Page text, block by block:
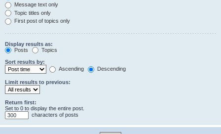
Message text only
Topic titles only
First post of topics only
Display results as:
Posts
Topics
Sort results by:
Ascending
Descending
Limit results to previous:
Return first:
Set to 0 to display the entire post.
characters of posts